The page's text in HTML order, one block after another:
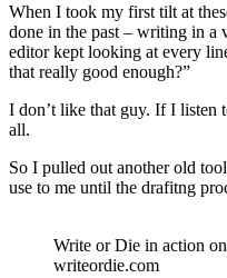
When I took my first tilt at
done in the past – writing in a
editor kept looking at every
that really good enough?”
I don’t like that guy. If I listen
all.
So I pulled out another old
use to me until the drafitng
Write or Die in action
writeordie.com